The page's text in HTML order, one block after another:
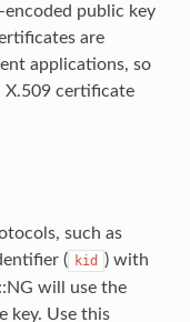
encoded public key
are
applications, so
X.509 certificate
such as
( kid
) with
will use the
key. Use this